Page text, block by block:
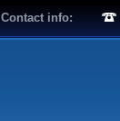
Contact info: